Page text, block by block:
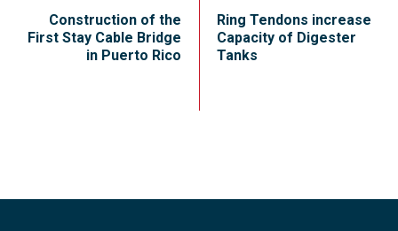
Construction of the
First Stay Cable Bridge
in Puerto Rico
Ring Tendons increase
Capacity of Digester
Tanks